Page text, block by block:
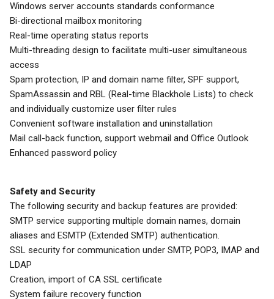
Windows server accounts standards conformance
Bi-directional mailbox monitoring
Real-time operating status reports
Multi-threading design to facilitate multi-user simultaneous
access
Spam protection, IP and domain name filter, SPF support,
SpamAssassin and RBL (Real-time Blackhole Lists) to check
and individually customize user filter rules
Convenient software installation and uninstallation
Mail call-back function, support webmail and Office Outlook
Enhanced password policy
Safety and Security
The following security and backup features are provided:
SMTP service supporting multiple domain names, domain
aliases and ESMTP (Extended SMTP) authentication.
SSL security for communication under SMTP, POP3, IMAP and
LDAP
Creation, import of CA SSL certificate
System failure recovery function